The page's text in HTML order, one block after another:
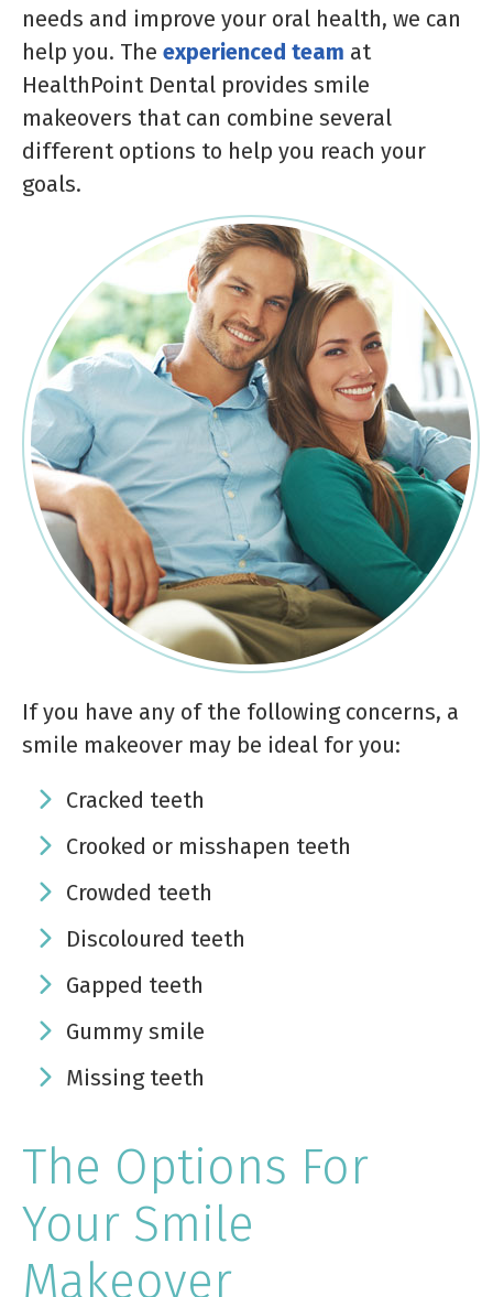
needs and improve your oral health, we can
help you. The experienced team at
HealthPoint Dental provides smile
makeovers that can combine several
different options to help you reach your
goals.
If you have any of the following concerns, a
smile makeover may be ideal for you:
Cracked teeth
Crooked or misshapen teeth
Crowded teeth
Discoloured teeth
Gapped teeth
Gummy smile
Missing teeth
The Options For
Your Smile
Makeover